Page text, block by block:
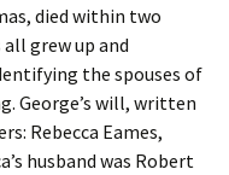
died within two
grew up and
the spouses of
George’s will, written
Rebecca Eames,
husband was Robert